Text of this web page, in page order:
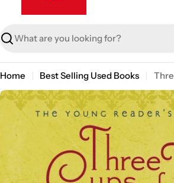
Search
Home Best Selling Used Books
Skip
information